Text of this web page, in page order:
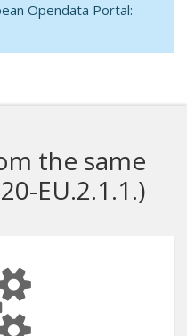
Opendata Portal:
the same
EU.2.1.1.)